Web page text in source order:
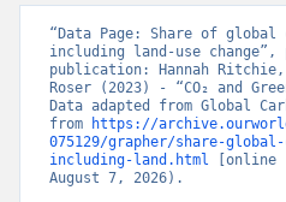
“Data Page: Share of global
including land-use
publication: Hannah Ritchie,
Roser (2023) - “CO₂ and
Data adapted from Global
from
https://
075129/grapher/share-
including-land.html [online
August 7, 2026).